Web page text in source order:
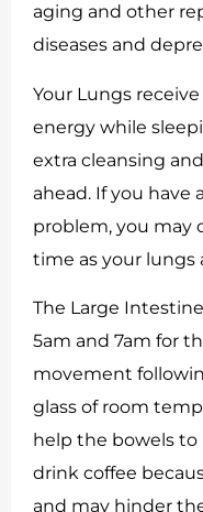
aging and other
diseases and
Your Lungs
energy while
extra cleansing
ahead. If you have
problem, you may
time as your lungs
The Large
5am and 7am for
movement
glass of room
help the bowels to
drink coffee
and may hinder